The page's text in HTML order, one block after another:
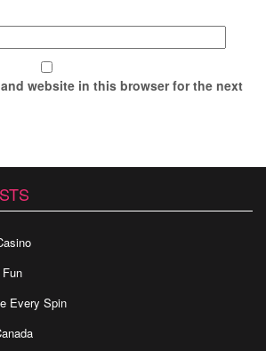
and website in this browser for the next
Every Spin